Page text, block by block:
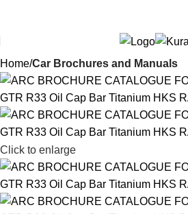
Home Car Brochures and Manuals
Click to enlarge
& AUS, No Import Tariffs.Secure
& Competitive Prices.